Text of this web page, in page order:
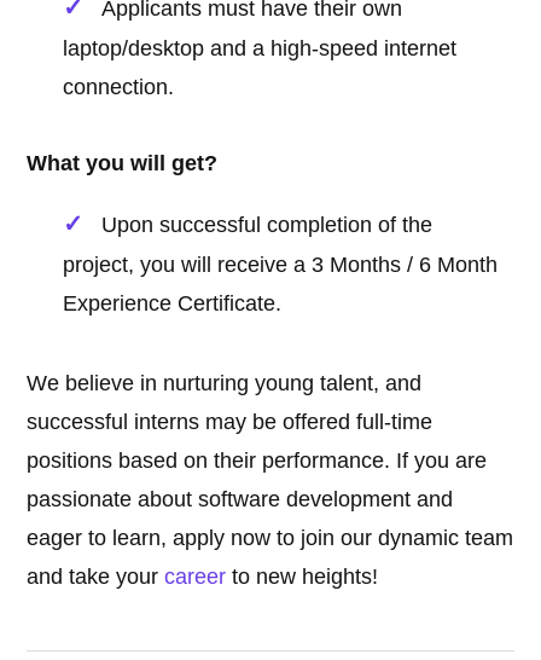
Applicants must have their own
laptop/desktop and a high-speed internet
connection.
What you will get?
Upon successful completion of the
project, you will receive a 3 Months / 6 Month
Experience Certificate.
We believe in nurturing young talent, and
successful interns may be offered full-time
positions based on their performance. If you are
passionate about software development and
eager to learn, apply now to join our dynamic team
and take yourcareer to new heights!